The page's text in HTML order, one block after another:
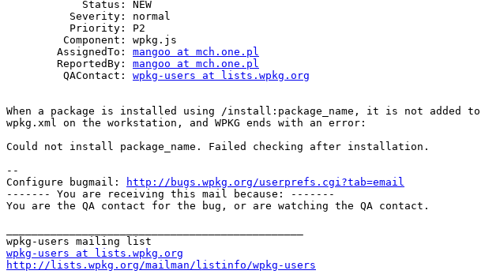
        AssignedTo:
mangoo at mch.one.pl
        ReportedBy:
mangoo at mch.one.pl
         QAContact:
wpkg-users at lists.wpkg.org
When a package is installed using /install:package_name, it is not added to
wpkg.xml on the workstation, and WPKG ends with an error:
Could not install package_name. Failed checking after installation.
--
Configure bugmail:
http://bugs.wpkg.org/userprefs.cgi?tab=email
------- You are receiving this mail because: -------
You are the QA contact for the bug, or are watching the QA contact.
wpkg-users at lists.wpkg.org
http://lists.wpkg.org/mailman/listinfo/wpkg-users